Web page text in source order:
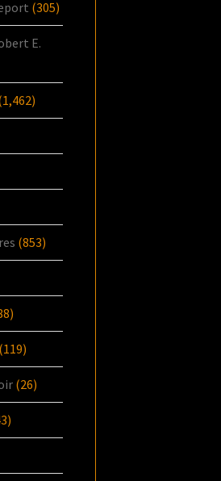
(305)
E.
(853)
(119)
(26)